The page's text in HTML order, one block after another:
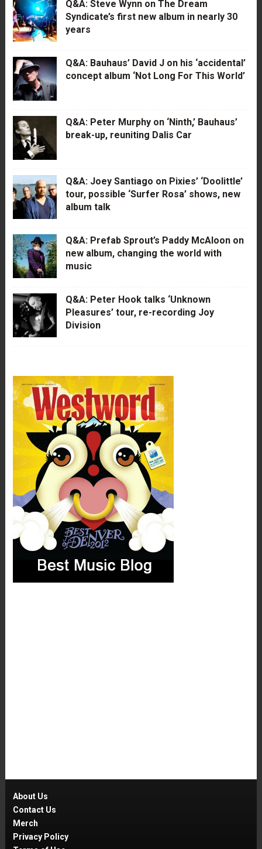
Q&A: Steve Wynn on The Dream
Syndicate’s first new album in nearly 30
years
Q&A: Bauhaus’ David J on his ‘accidental’
concept album ‘Not Long For This World’
Q&A: Peter Murphy on ‘Ninth,’ Bauhaus’
break-up, reuniting Dalis Car
Q&A: Joey Santiago on Pixies’ ‘Doolittle’
tour, possible ‘Surfer Rosa’ shows, new
album talk
Q&A: Prefab Sprout’s Paddy McAloon on
new album, changing the world with
music
Q&A: Peter Hook talks ‘Unknown
Pleasures’ tour, re-recording Joy
Division
About Us
Contact Us
Merch
Privacy Policy